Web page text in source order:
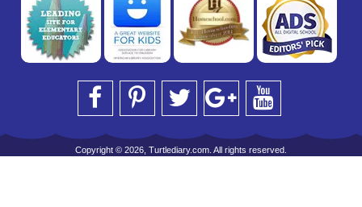
Copyright © 2026, Turtlediary.com. All rights reserved.